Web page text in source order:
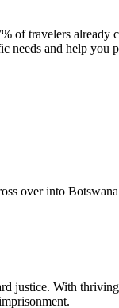
of travelers
needs and help you
over into
justice. With